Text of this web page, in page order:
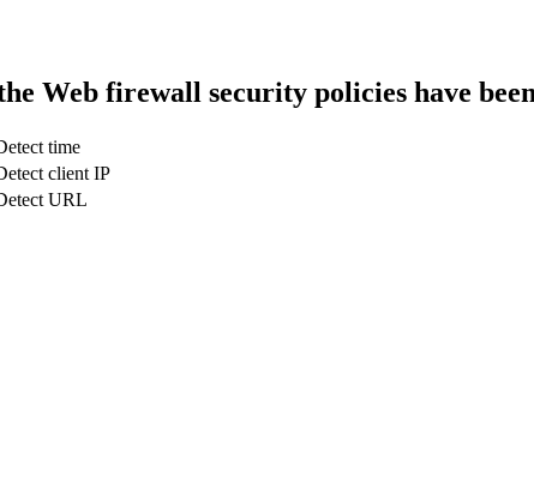
Web firewall security policies have
time
client IP
URL